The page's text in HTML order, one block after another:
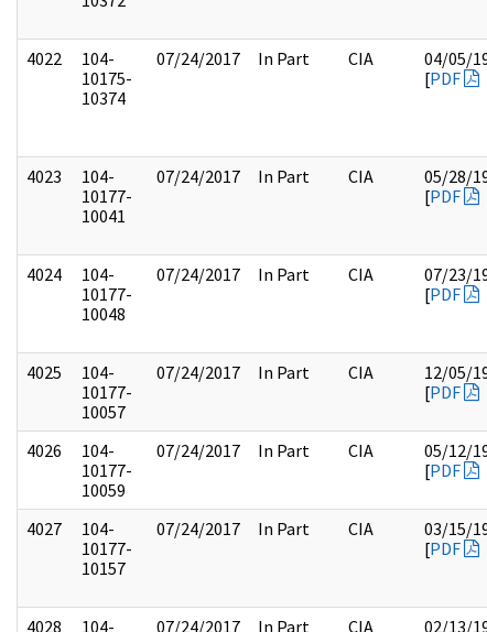
4022
104-
10175-
10374
07/24/2017 In Part CIA
04/05/
[PDF
4023
104-
10177-
10041
07/24/2017 In Part CIA
05/28/
[PDF
4024
104-
10177-
10048
07/24/2017 In Part CIA
07/23/
[PDF
4025
104-
10177-
10057
07/24/2017 In Part CIA
12/05/
[PDF
4026
104-
10177-
10059
07/24/2017 In Part CIA
05/12/
[PDF
4027
104-
10177-
10157
07/24/2017 In Part CIA
03/15/
[PDF
4028 104- 07/24/2017 In Part CIA 02/13/